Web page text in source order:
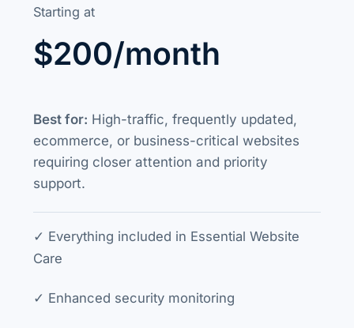
Starting at
$200/month
Best for: High-traffic, frequently updated,
ecommerce, or business-critical websites
requiring closer attention and priority
support.
✓ Everything included in Essential Website
Care
✓ Enhanced security monitoring